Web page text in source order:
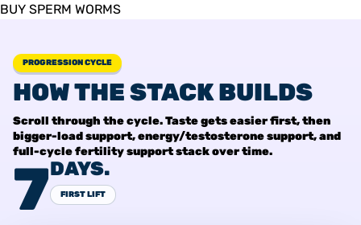
BUY SPERM WORMS
PROGRESSION CYCLE
HOW THE STACK BUILDS
Scroll through the cycle. Taste gets easier first, then
bigger-load support, energy/testosterone support, and
full-cycle fertility support stack over time.
7DAYS.
FIRST LIFT